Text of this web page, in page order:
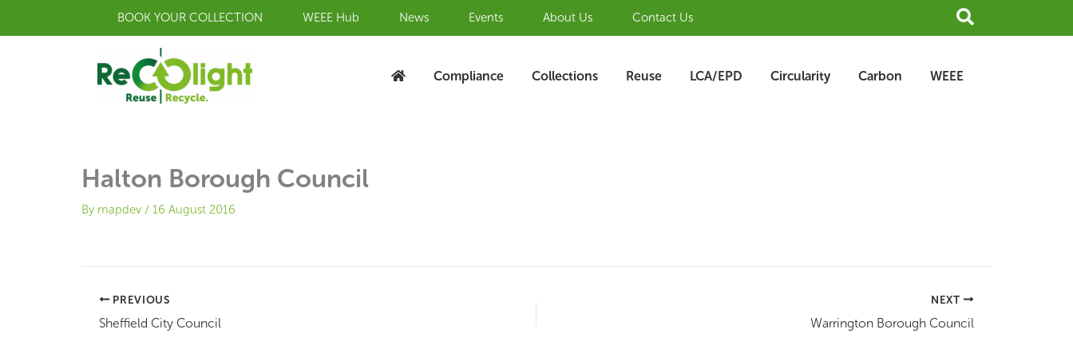
BOOK YOUR COLLECTION WEEE Hub News Events About Us Contact Us Search
Compliance Collections Reuse LCA/EPD Circularity Carbon WEEE
Halton Borough Council
By mapdev / 16 August 2016
PREVIOUS
Sheffield City Council
NEXT
Warrington Borough Council